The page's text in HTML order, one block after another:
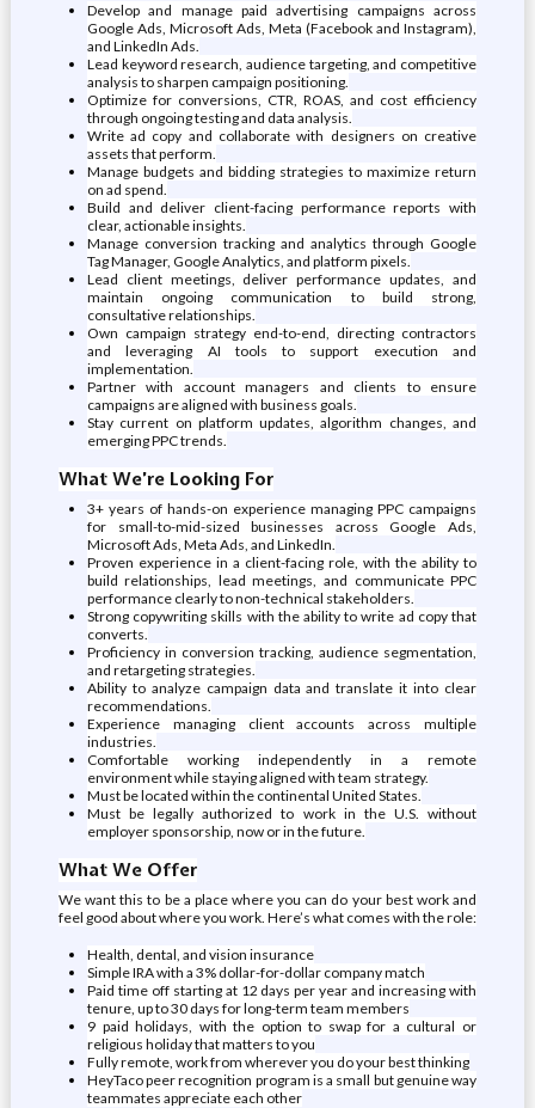
Develop and manage paid advertising campaigns across
Google Ads, Microsoft Ads, Meta (Facebook and Instagram),
and LinkedIn Ads.
Lead keyword research, audience targeting, and competitive
analysis to sharpen campaign positioning.
Optimize for conversions, CTR, ROAS, and cost efficiency
through ongoing testing and data analysis.
Write ad copy and collaborate with designers on creative
assets that perform.
Manage budgets and bidding strategies to maximize return
on ad spend.
Build and deliver client-facing performance reports with
clear, actionable insights.
Manage conversion tracking and analytics through Google
Tag Manager, Google Analytics, and platform pixels.
Lead client meetings, deliver performance updates, and
maintain ongoing communication to build strong,
consultative relationships.
Own campaign strategy end-to-end, directing contractors
and leveraging AI tools to support execution and
implementation.
Partner with account managers and clients to ensure
campaigns are aligned with business goals.
Stay current on platform updates, algorithm changes, and
emerging PPC trends.
What We’re Looking For
3+ years of hands-on experience managing PPC campaigns
for small-to-mid-sized businesses across Google Ads,
Microsoft Ads, Meta Ads, and LinkedIn.
Proven experience in a client-facing role, with the ability to
build relationships, lead meetings, and communicate PPC
performance clearly to non-technical stakeholders.
Strong copywriting skills with the ability to write ad copy that
converts.
Proficiency in conversion tracking, audience segmentation,
and retargeting strategies.
Ability to analyze campaign data and translate it into clear
recommendations.
Experience managing client accounts across multiple
industries.
Comfortable working independently in a remote
environment while staying aligned with team strategy.
Must be located within the continental United States.
Must be legally authorized to work in the U.S. without
employer sponsorship, now or in the future.
What We Offer
We want this to be a place where you can do your best work and
feel good about where you work. Here’s what comes with the role:
Health, dental, and vision insurance
Simple IRA with a 3% dollar-for-dollar company match
Paid time off starting at 12 days per year and increasing with
tenure, up to 30 days for long-term team members
9 paid holidays, with the option to swap for a cultural or
religious holiday that matters to you
Fully remote, work from wherever you do your best thinking
HeyTaco peer recognition program is a small but genuine way
teammates appreciate each other